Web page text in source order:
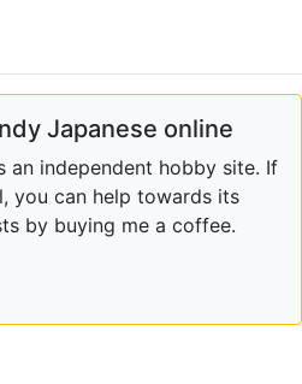
Japanese online
an independent hobby site. If
you can help towards its
by buying me a coffee.